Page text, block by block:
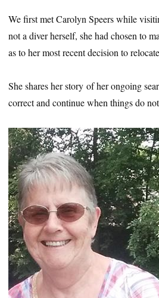
We first met Carolyn Speers while
not a diver herself, she had chosen to
as to her most recent decision to
She shares her story of her ongoing
correct and continue when things do